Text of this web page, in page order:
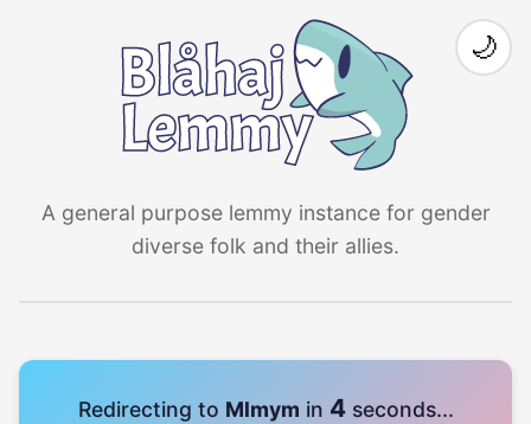
A general purpose lemmy instance for gender
diverse folk and their allies.
🌙
Redirecting to Mlmym in 4seconds...